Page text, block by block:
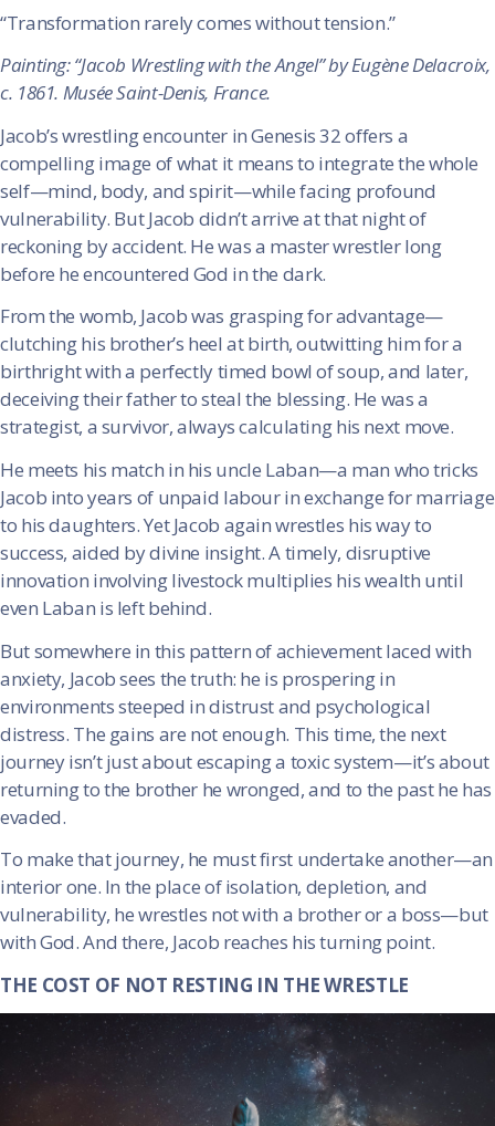
“Transformation rarely comes without tension.”
Painting: “Jacob Wrestling with the Angel” by Eugène Delacroix,
c. 1861. Musée Saint-Denis, France.
Jacob’s wrestling encounter in Genesis 32 offers a
compelling image of what it means to integrate the whole
self—mind, body, and spirit—while facing profound
vulnerability. But Jacob didn’t arrive at that night of
reckoning by accident. He was a master wrestler long
before he encountered God in the dark.
From the womb, Jacob was grasping for advantage—
clutching his brother’s heel at birth, outwitting him for a
birthright with a perfectly timed bowl of soup, and later,
deceiving their father to steal the blessing. He was a
strategist, a survivor, always calculating his next move.
He meets his match in his uncle Laban—a man who tricks
Jacob into years of unpaid labour in exchange for marriage
to his daughters. Yet Jacob again wrestles his way to
success, aided by divine insight. A timely, disruptive
innovation involving livestock multiplies his wealth until
even Laban is left behind.
But somewhere in this pattern of achievement laced with
anxiety, Jacob sees the truth: he is prospering in
environments steeped in distrust and psychological
distress. The gains are not enough. This time, the next
journey isn’t just about escaping a toxic system—it’s about
returning to the brother he wronged, and to the past he has
evaded.
To make that journey, he must first undertake another—an
interior one. In the place of isolation, depletion, and
vulnerability, he wrestles not with a brother or a boss—but
with God. And there, Jacob reaches his turning point.
THE COST OF NOT RESTING IN THE WRESTLE